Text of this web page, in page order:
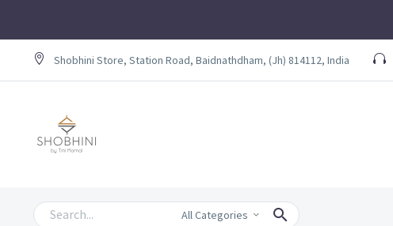
Shobhini Store, Station Road, Baidnathdham, (Jh) 814112, India
All Categories